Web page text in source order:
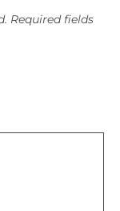
Required fields